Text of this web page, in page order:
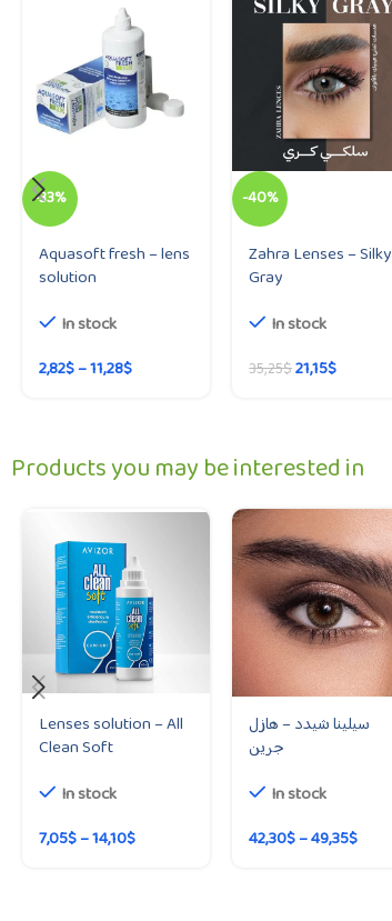
-33%
Aquasoft fresh – lens
solution
In stock
2,82$–11,28$
-40%
Zahra Lenses – Silky
Gray
In stock
35,25$21,15$
Products you may be interested in
Lenses solution – All
Clean Soft
In stock
7,05$–14,10$
سيلينا شيدد – هازل
جرين
In stock
42,30$–49,35$